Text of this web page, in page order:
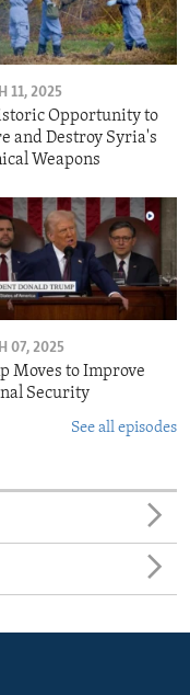
11, 2025
Opportunity to
and Destroy Syria's
Weapons
07, 2025
Moves to Improve
Security
See all episodes